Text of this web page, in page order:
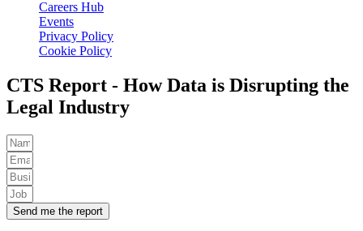
Careers Hub
Events
Privacy Policy
Cookie Policy
CTS Report - How Data is Disrupting the
Legal Industry
Send me the report